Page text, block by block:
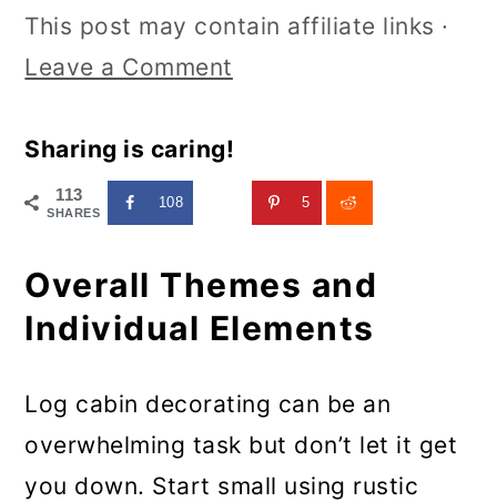
This post may contain affiliate links ·
Leave a Comment
Sharing is caring!
113
SHARES
108 5
Overall Themes and
Individual Elements
Log cabin decorating can be an
overwhelming task but don’t let it get
you down. Start small using rustic